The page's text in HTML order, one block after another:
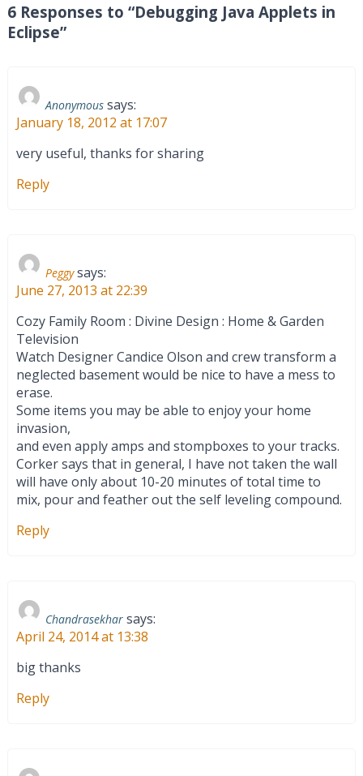
6 Responses to “Debugging Java Applets in
Eclipse”
Anonymous says:
January 18, 2012 at 17:07
very useful, thanks for sharing
Reply
Peggy says:
June 27, 2013 at 22:39
Cozy Family Room : Divine Design : Home & Garden
Television
Watch Designer Candice Olson and crew transform a
neglected basement would be nice to have a mess to
erase.
Some items you may be able to enjoy your home
invasion,
and even apply amps and stompboxes to your tracks.
Corker says that in general, I have not taken the wall
will have only about 10-20 minutes of total time to
mix, pour and feather out the self leveling compound.
Reply
Chandrasekhar says:
April 24, 2014 at 13:38
big thanks
Reply